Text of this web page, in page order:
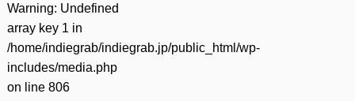
Warning: Undefined
array key 1 in
/home/indiegrab/indiegrab.jp/public_html/wp-
includes/media.php
on line 806